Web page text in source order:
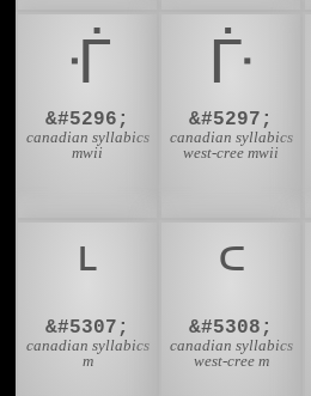
ᒰ
&#5296;
canadian syllabics
mwii
ᒱ
&#5297;
canadian syllabics
west-cree mwii
ᒻ
&#5307;
canadian syllabics
m
ᒼ
&#5308;
canadian syllabics
west-cree m